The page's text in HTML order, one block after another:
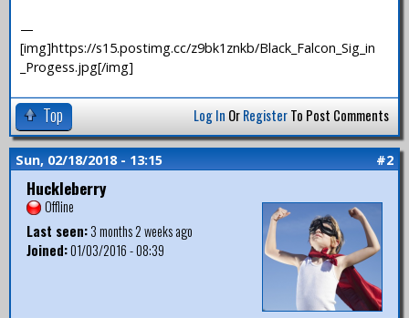
—
[img]https://s15.postimg.cc/z9bk1znkb/Black_Falcon_Sig_in
_Progess.jpg[/img]
Top Log In OrRegisterTo Post Comments
Sun, 02/18/2018 - 13:15 #2
Huckleberry
Offline
Last seen:3 months 2 weeks ago
Joined:01/03/2016 - 08:39